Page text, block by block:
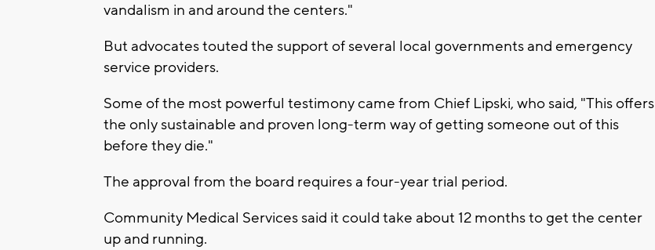
vandalism in and around the centers."
But advocates touted the support of several local governments and emergency
service providers.
Some of the most powerful testimony came from Chief Lipski, who said, "This offers
the only sustainable and proven long-term way of getting someone out of this
before they die."
The approval from the board requires a four-year trial period.
Community Medical Services said it could take about 12 months to get the center
up and running.